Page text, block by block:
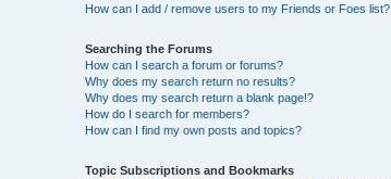
How can I add / remove users to my Friends or Foes list?
Searching the Forums
How can I search a forum or forums?
Why does my search return no results?
Why does my search return a blank page!?
How do I search for members?
How can I find my own posts and topics?
Topic Subscriptions and Bookmarks